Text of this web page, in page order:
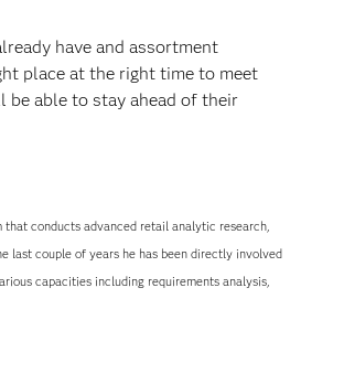
have and assortment
place at the right time to meet
be able to stay ahead of their
that conducts advanced retail analytic research,
last couple of years he has been directly involved
capacities including requirements analysis,